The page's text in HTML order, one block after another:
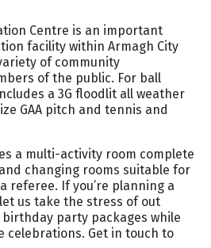
Centre is an important
facility within Armagh City
of community
of the public. For ball
a 3G floodlit all weather
GAA pitch and tennis and
a multi-activity room complete
changing rooms suitable for
referee. If you’re planning a
us take the stress of out
party packages while
celebrations. Get in touch to